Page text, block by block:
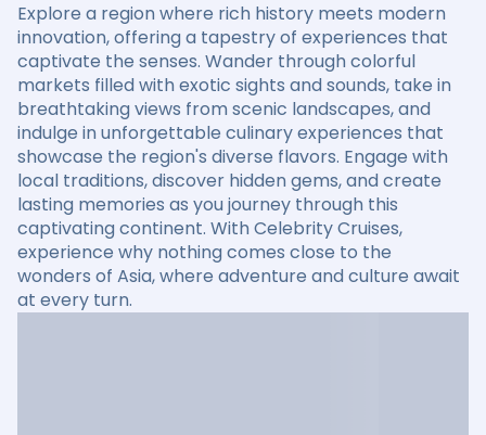
Explore a region where rich history meets modern
innovation, offering a tapestry of experiences that
captivate the senses. Wander through colorful
markets filled with exotic sights and sounds, take in
breathtaking views from scenic landscapes, and
indulge in unforgettable culinary experiences that
showcase the region's diverse flavors. Engage with
local traditions, discover hidden gems, and create
lasting memories as you journey through this
captivating continent. With Celebrity Cruises,
experience why nothing comes close to the
wonders of Asia, where adventure and culture await
at every turn.